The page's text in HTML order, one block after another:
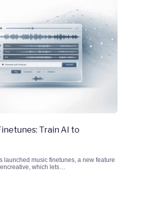
Train AI to
launched music finetunes, a new feature
which lets…